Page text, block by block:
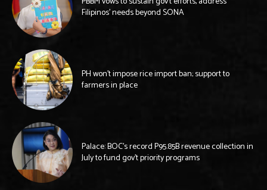
Filipinos’ needs beyond SONA
PH won’t impose rice import ban; support to
farmers in place
Palace: BOC’s record P95.85B revenue collection in
July to fund gov’t priority programs